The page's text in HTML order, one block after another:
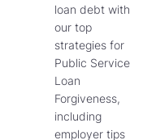
loan debt with
our top
strategies for
Public Service
Loan
Forgiveness,
including
employer tips